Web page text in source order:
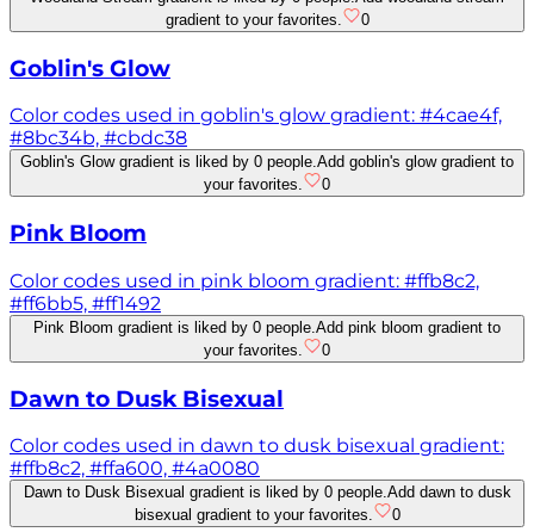
gradient to your favorites.
0
Goblin's Glow
Color codes used in goblin's glow gradient: #4cae4f,
#8bc34b, #cbdc38
Goblin's Glow gradient is liked by 0 people.Add goblin's glow gradient to
your favorites.
0
Pink Bloom
Color codes used in pink bloom gradient: #ffb8c2,
#ff6bb5, #ff1492
Pink Bloom gradient is liked by 0 people. Add pink bloom gradient to
your favorites.
0
Dawn to Dusk Bisexual
Color codes used in dawn to dusk bisexual gradient:
#ffb8c2, #ffa600, #4a0080
Dawn to Dusk Bisexual gradient is liked by 0 people.Add dawn to dusk
bisexual gradient to your favorites.
0